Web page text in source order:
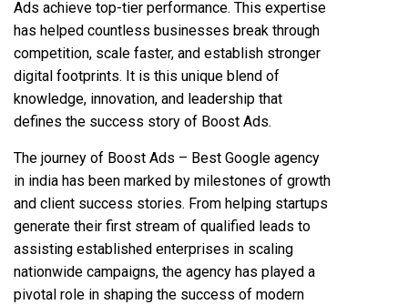
Ads achieve top-tier performance. This expertise
has helped countless businesses break through
competition, scale faster, and establish stronger
digital footprints. It is this unique blend of
knowledge, innovation, and leadership that
defines the success story of Boost Ads.
The journey of Boost Ads – Best Google agency
in india has been marked by milestones of growth
and client success stories. From helping startups
generate their first stream of qualified leads to
assisting established enterprises in scaling
nationwide campaigns, the agency has played a
pivotal role in shaping the success of modern